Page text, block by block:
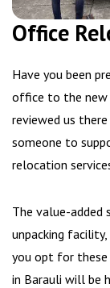
Office
Have you been
office to the new
reviewed us
someone to
relocation
The value-added
unpacking
you opt for
in Barauli will be